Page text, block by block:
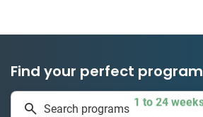
Find your perfect program
Search programs 334 projects